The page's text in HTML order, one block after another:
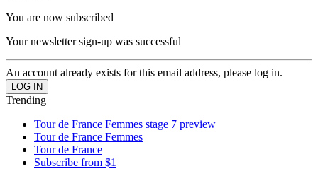
You are now subscribed
Your newsletter sign-up was successful
An account already exists for this email address, please log in.
Trending
Tour de France Femmes stage 7 preview
Tour de France Femmes
Tour de France
Subscribe from $1